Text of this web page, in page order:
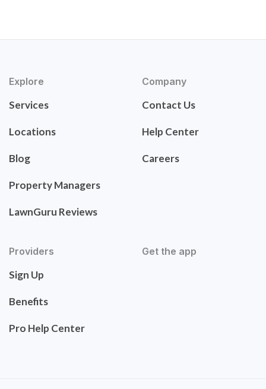
Explore
Services
Locations
Blog
Property Managers
LawnGuru Reviews
Company
Contact Us
Help Center
Careers
Providers
Sign Up
Benefits
Pro Help Center
Get the app